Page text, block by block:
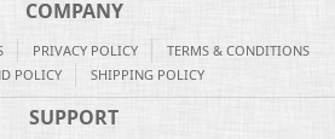
COMPANY
PRIVACY POLICY
TERMS & CONDITIONS
POLICY
SHIPPING POLICY
SUPPORT